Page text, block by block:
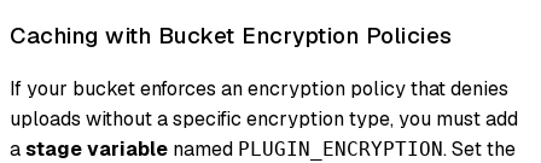
Caching with Bucket Encryption Policies
If your bucket enforces an encryption policy that denies
uploads without a specific encryption type, you must add
astage variable named PLUGIN_ENCRYPTION. Set the